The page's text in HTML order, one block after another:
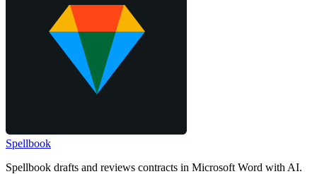
Spellbook
Spellbook drafts and reviews contracts in Microsoft Word with AI.